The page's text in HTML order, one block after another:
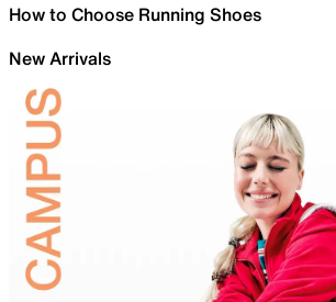
How to Choose Running Shoes
New Arrivals